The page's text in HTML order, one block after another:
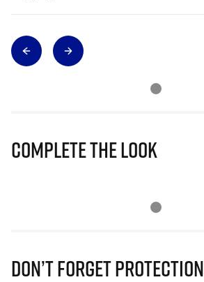
Complete The Look
Don’t Forget Protection